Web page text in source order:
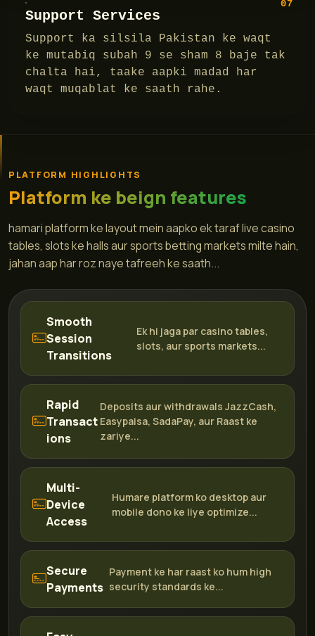
07
Support Services
Support ka silsila Pakistan ke waqt
ke mutabiq subah 9 se sham 8 baje tak
chalta hai, taake aapki madad har
waqt muqablat ke saath rahe.
PLATFORM HIGHLIGHTS
Platform ke beign features
hamari platform ke layout mein aapko ek taraf live casino
tables, slots ke halls aur sports betting markets milte hain,
jahan aap har roz naye tafreeh ke saath...
Smooth
Session
Transitions
Ek hi jaga par casino tables,
slots, aur sports markets...
Rapid
Transact
ions
Deposits aur withdrawals JazzCash,
Easypaisa, SadaPay, aur Raast ke
zariye...
Multi-
Device
Access
Humare platform ko desktop aur
mobile dono ke liye optimize...
Secure
Payments
Payment ke har raast ko hum high
security standards ke...